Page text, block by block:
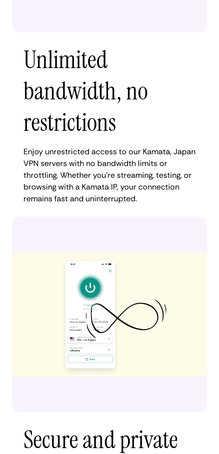
Unlimited
bandwidth, no
restrictions
Enjoy unrestricted access to our Kamata, Japan
VPN servers with no bandwidth limits or
throttling. Whether you're streaming, testing, or
browsing with a Kamata IP, your connection
remains fast and uninterrupted.
Secure and private